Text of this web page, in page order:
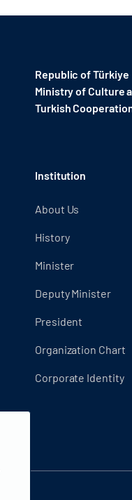
Republic of Türkiye
Ministry of Culture
Turkish
Institution
About Us
History
Minister
Deputy Minister
President
Organization Chart
Corporate Identity